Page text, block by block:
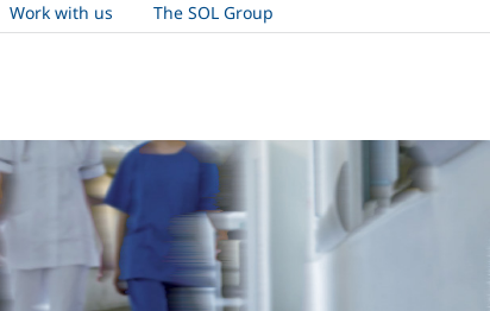
Work with us The SOL Group